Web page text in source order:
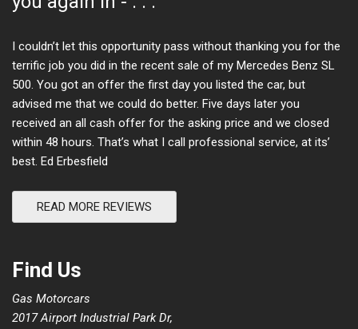
I couldn’t let this opportunity pass without thanking you for the
terrific job you did in the recent sale of my Mercedes Benz SL
500. You got an offer the first day you listed the car, but
advised me that we could do better. Five days later you
received an all cash offer for the asking price and we closed
within 48 hours. That’s what I call professional service, at its’
best. Ed Erbesfield
READ MORE REVIEWS
Find Us
Gas Motorcars
2017 Airport Industrial Park Dr,